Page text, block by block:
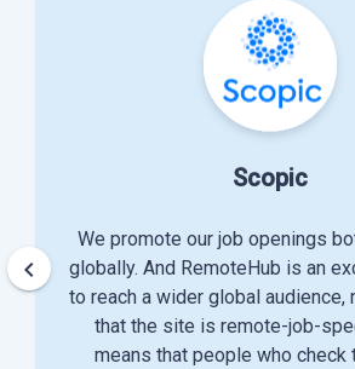
Scopic
We promote our job openings
globally. And RemoteHub is an
to reach a wider global audience,
that the site is remote-job-
means that people who check
keyboard_arrow_left